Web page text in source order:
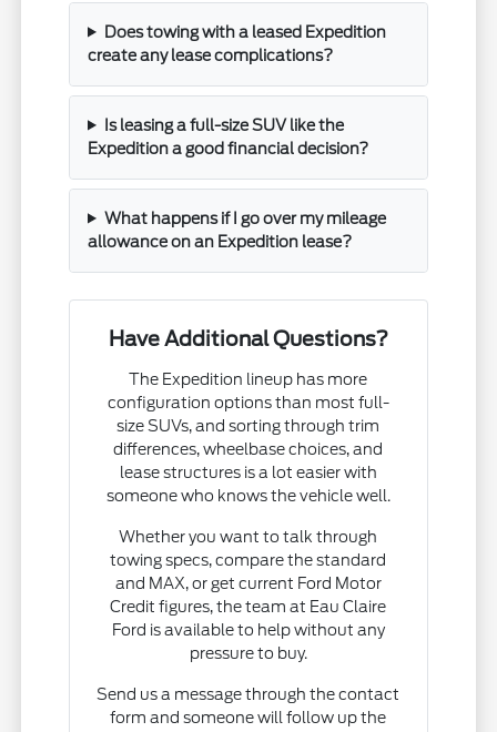
Does towing with a leased Expedition
create any lease complications?
Is leasing a full-size SUV like the
Expedition a good financial decision?
What happens if I go over my mileage
allowance on an Expedition lease?
Have Additional Questions?
The Expedition lineup has more
configuration options than most full-
size SUVs, and sorting through trim
differences, wheelbase choices, and
lease structures is a lot easier with
someone who knows the vehicle well.
Whether you want to talk through
towing specs, compare the standard
and MAX, or get current Ford Motor
Credit figures, the team at Eau Claire
Ford is available to help without any
pressure to buy.
Send us a message through the contact
form and someone will follow up the